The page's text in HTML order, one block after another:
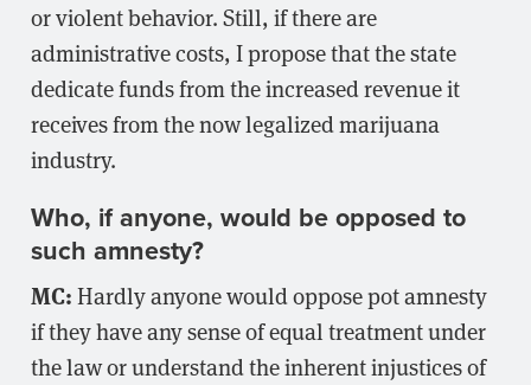
or violent behavior. Still, if there are
administrative costs, I propose that the state
dedicate funds from the increased revenue it
receives from the now legalized marijuana
industry.
Who, if anyone, would be opposed to
such amnesty?
MC:Hardly anyone would oppose pot amnesty
if they have any sense of equal treatment under
the law or understand the inherent injustices of